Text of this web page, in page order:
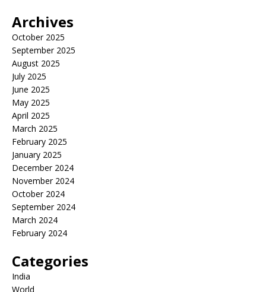
Archives
October 2025
September 2025
August 2025
July 2025
June 2025
May 2025
April 2025
March 2025
February 2025
January 2025
December 2024
November 2024
October 2024
September 2024
March 2024
February 2024
Categories
India
World